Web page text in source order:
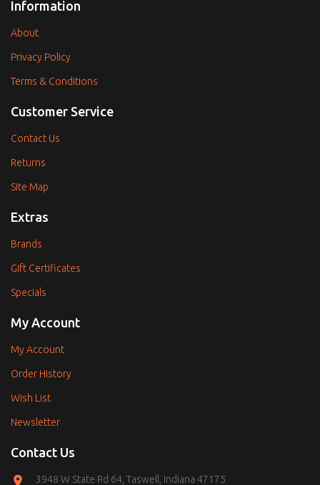
Information
About
Privacy Policy
Terms & Conditions
Customer Service
Contact Us
Returns
Site Map
Extras
Brands
Gift Certificates
Specials
My Account
My Account
Order History
Wish List
Newsletter
Contact Us
3948 W State Rd 64, Taswell, Indiana 47175